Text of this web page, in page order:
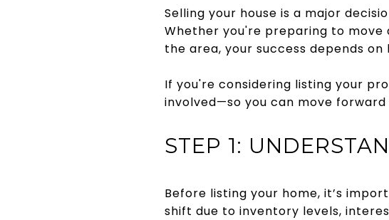
Selling your house is a major
Whether you're preparing to move
the area, your success depends
If you're considering listing your
involved—so you can move
STEP 1:
Before listing your home, it’s
shift due to inventory levels,